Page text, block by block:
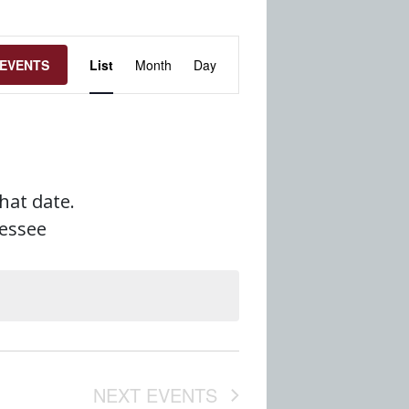
Event
Views
List Month Day
date.
NEXT EVENTS